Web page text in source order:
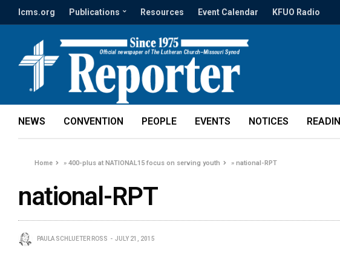
lcms.org Publications Resources Event Calendar KFUO Radio
NEWS CONVENTION PEOPLE EVENTS NOTICES
Home »400-plus at NATIONAL15 focus on serving youth »national-RPT
national-RPT
PAULA SCHLUETER ROSS JULY 21, 2015